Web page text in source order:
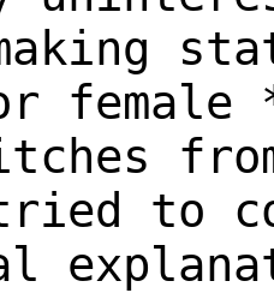
female
to